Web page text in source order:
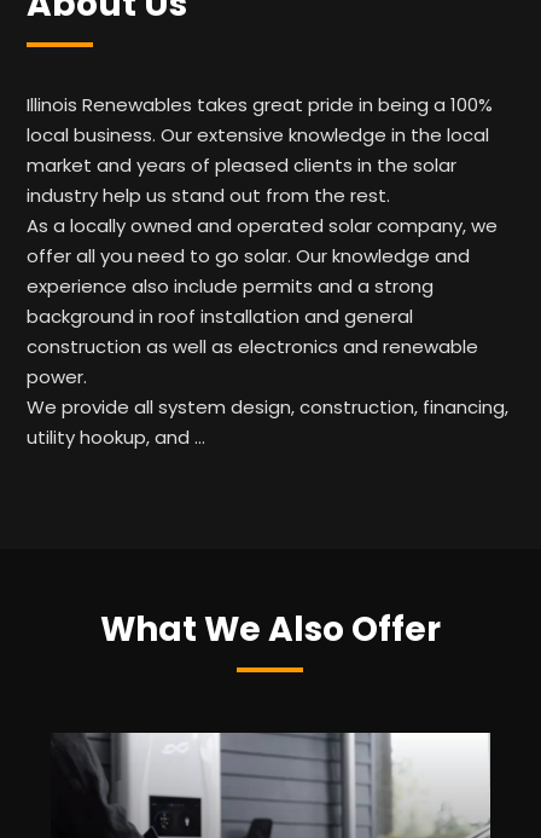
Illinois Renewables takes great pride in being a 100%
local business. Our extensive knowledge in the local
market and years of pleased clients in the solar
industry help us stand out from the rest.
As a locally owned and operated solar company, we
offer all you need to go solar. Our knowledge and
experience also include permits and a strong
background in roof installation and general
construction as well as electronics and renewable
power.
We provide all system design, construction, financing,
utility hookup, and …
What We Also Offer